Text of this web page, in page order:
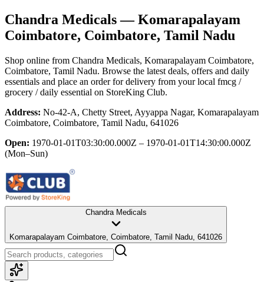
Chandra Medicals— Komarapalayam
Coimbatore, Coimbatore, Tamil Nadu
Shop online from Chandra Medicals, Komarapalayam Coimbatore,
Coimbatore, Tamil Nadu. Browse the latest deals, offers and daily
essentials and place an order for delivery from your local fmcg /
grocery / daily essential on StoreKing Club.
Address: No-42-A, Chetty Street, Ayyappa Nagar, Komarapalayam
Coimbatore, Coimbatore, Tamil Nadu, 641026
Open: 1970-01-01T03:30:00.000Z – 1970-01-01T14:30:00.000Z
(Mon–Sun)
Chandra Medicals
Komarapalayam Coimbatore, Coimbatore, Tamil Nadu, 641026